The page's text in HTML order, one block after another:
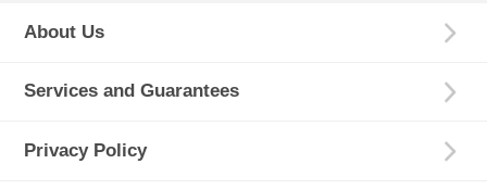
About Us
Services and Guarantees
Privacy Policy